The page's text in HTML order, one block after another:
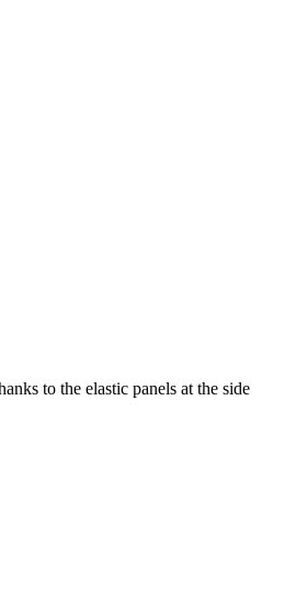
to the elastic panels at the side